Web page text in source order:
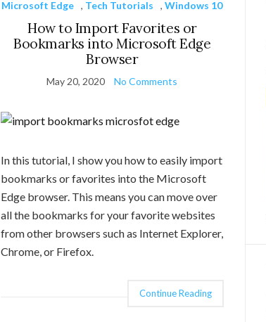
Microsoft Edge , Tech Tutorials ,Windows 10
How to Import Favorites or
Bookmarks into Microsoft Edge
Browser
May 20, 2020 No Comments
In this tutorial, I show you how to easily import
bookmarks or favorites into the Microsoft
Edge browser. This means you can move over
all the bookmarks for your favorite websites
from other browsers such as Internet Explorer,
Chrome, or Firefox.
Continue Reading